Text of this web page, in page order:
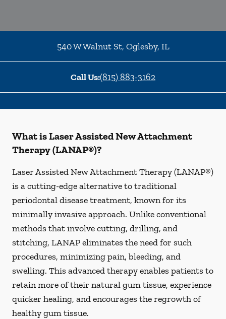
540 W Walnut St, Oglesby, IL
Call Us:(815) 883-3162
What is Laser Assisted New Attachment
Therapy (LANAP®)?
Laser Assisted New Attachment Therapy (LANAP®)
is a cutting-edge alternative to traditional
periodontal disease treatment, known for its
minimally invasive approach. Unlike conventional
methods that involve cutting, drilling, and
stitching, LANAP eliminates the need for such
procedures, minimizing pain, bleeding, and
swelling. This advanced therapy enables patients to
retain more of their natural gum tissue, experience
quicker healing, and encourages the regrowth of
healthy gum tissue.